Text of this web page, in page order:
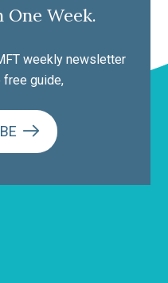
One Week.
weekly newsletter
free guide,